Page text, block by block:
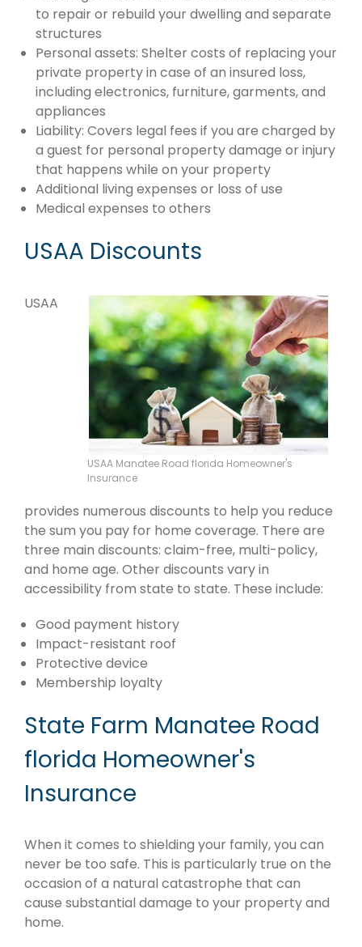
to repair or rebuild your dwelling and separate
structures
Personal assets: Shelter costs of replacing your
private property in case of an insured loss,
including electronics, furniture, garments, and
appliances
Liability: Covers legal fees if you are charged by
a guest for personal property damage or injury
that happens while on your property
Additional living expenses or loss of use
Medical expenses to others
USAA Discounts
USAA Manatee Road florida Homeowner's
Insurance
USAA
provides numerous discounts to help you reduce
the sum you pay for home coverage. There are
three main discounts: claim-free, multi-policy,
and home age. Other discounts vary in
accessibility from state to state. These include:
Good payment history
Impact-resistant roof
Protective device
Membership loyalty
State Farm Manatee Road
florida Homeowner's
Insurance
When it comes to shielding your family, you can
never be too safe. This is particularly true on the
occasion of a natural catastrophe that can
cause substantial damage to your property and
home.